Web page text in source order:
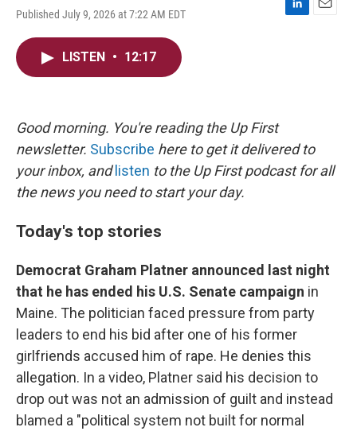
Published July 9, 2026 at 7:22 AM EDT
L
E
LISTEN • 12:17
Good morning. You're reading the Up First
newsletter. Subscribe here to get it delivered to
your inbox, and listen to the Up First podcast for all
the news you need to start your day.
Today's top stories
Democrat Graham Platner announced last night
that he has ended his U.S. Senate campaign in
Maine. The politician faced pressure from party
leaders to end his bid after one of his former
girlfriends accused him of rape. He denies this
allegation. In a video, Platner said his decision to
drop out was not an admission of guilt and instead
blamed a "political system not built for normal